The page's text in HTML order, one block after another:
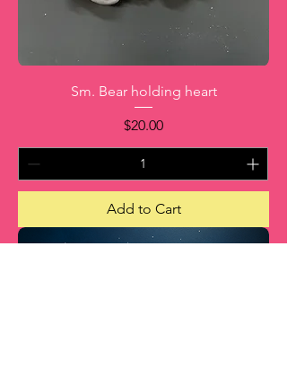
Sm. Bear holding heart
Price
$20.00
Add to Cart